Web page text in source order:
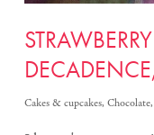
Cakes & cupcakes, Chocolate,